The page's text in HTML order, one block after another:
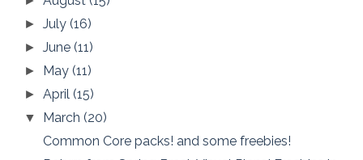
►July(16)
►June(11)
► May(11)
►April(15)
▼ March(20)
Common Core packs! and some freebies!